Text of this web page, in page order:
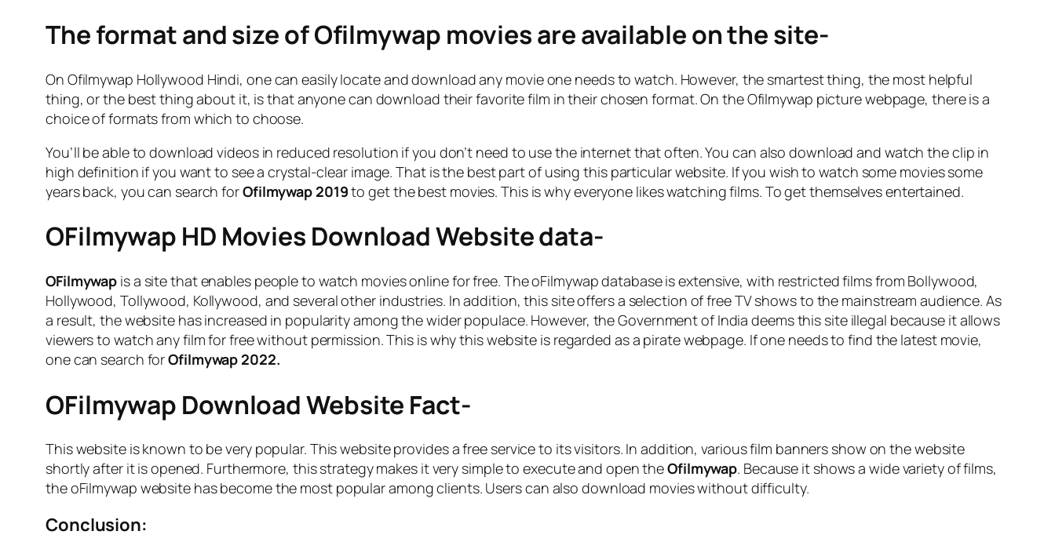
The format and size of Ofilmywap movies are available on the site-
On Ofilmywap Hollywood Hindi, one can easily locate and download any movie one needs to watch. However, the smartest thing, the most helpful
thing, or the best thing about it, is that anyone can download their favorite film in their chosen format. On the Ofilmywap picture webpage, there is a
choice of formats from which to choose.
You’ll be able to download videos in reduced resolution if you don’t need to use the internet that often. You can also download and watch the clip in
high definition if you want to see a crystal-clear image. That is the best part of using this particular website. If you wish to watch some movies some
years back, you can search forOfilmywap 2019to get the best movies. This is why everyone likes watching films. To get themselves entertained.
OFilmywap HD Movies Download Website data-
OFilmywap is a site that enables people to watch movies online for free. The oFilmywap database is extensive, with restricted films from Bollywood,
Hollywood, Tollywood, Kollywood, and several other industries. In addition, this site offers a selection of free TV shows to the mainstream audience. As
a result, the website has increased in popularity among the wider populace. However, the Government of India deems this site illegal because it allows
viewers to watch any film for free without permission. This is why this website is regarded as a pirate webpage. If one needs to find the latest movie,
one can search forOfilmywap 2022.
OFilmywap Download Website Fact-
This website is known to be very popular. This website provides a free service to its visitors. In addition, various film banners show on the website
shortly after it is opened. Furthermore, this strategy makes it very simple to execute and open theOfilmywap. Because it shows a wide variety of films,
the oFilmywap website has become the most popular among clients. Users can also download movies without difficulty.
Conclusion: